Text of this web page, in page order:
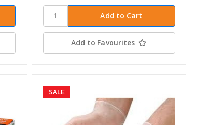
Add to Favourites
SALE